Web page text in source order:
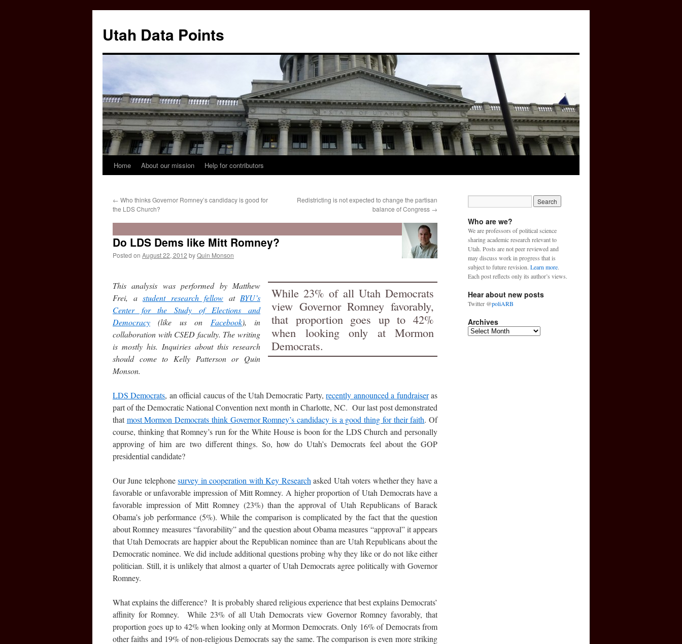
content
Utah Data Points
Home About our mission Help for contributors
← Who thinks Governor Romney’s candidacy is good for
the LDS Church?
Redistricting is not expected to change the partisan
balance of Congress →
Do LDS Dems like Mitt Romney?
Posted on August 22, 2012 byQuin Monson
While 23% of all Utah Democrats
view Governor Romney favorably,
that proportion goes up to 42%
when looking only at Mormon
Democrats.
This analysis was performed by Matthew
Frei, a student research fellow at BYU’s
Center for the Study of Elections and
Democracy (like us on Facebook), in
collaboration with CSED faculty. The writing
is mostly his. Inquiries about this research
should come to Kelly Patterson or Quin
Monson.
LDS Democrats, an official caucus of the Utah Democratic Party,recently announced a fundraiseras
part of the Democratic National Convention next month in Charlotte, NC. Our last post demonstrated
thatmost Mormon Democrats think Governor Romney’s candidacy is a good thing for their faith. Of
course, thinking that Romney’s run for the White House is boon for the LDS Church and personally
approving of him are two different things. So, how do Utah’s Democrats feel about the GOP
presidential candidate?
Our June telephonesurvey in cooperation with Key Research asked Utah voters whether they have a
favorable or unfavorable impression of Mitt Romney. A higher proportion of Utah Democrats have a
favorable impression of Mitt Romney (23%) than the approval of Utah Republicans of Barack
Obama’s job performance (5%). While the comparison is complicated by the fact that the question
about Romney measures “favorability” and the question about Obama measures “approval” it appears
that Utah Democrats are happier about the Republican nominee than are Utah Republicans about the
Democratic nominee. We did include additional questions probing why they like or do not like either
politician. Still, it is unlikely that almost a quarter of Utah Democrats agree politically with Governor
Romney.
What explains the difference? It is probably shared religious experience that best explains Democrats’
affinity for Romney. While 23% of all Utah Democrats view Governor Romney favorably, that
proportion goes up to 42% when looking only at Mormon Democrats. Only 16% of Democrats from
other faiths and 19% of non-religious Democrats say the same. The comparison is even more striking
Who are we?
We are professors of political science
sharing academic research relevant to
Utah. Posts are not peer reviewed and
may discuss work in progress that is
subject to future revision. Learn more.
Each post reflects only its author’s views.
Hear about new posts
Twitter @poliARB
Archives
Archives